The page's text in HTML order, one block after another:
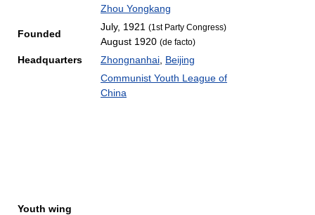
Zhou Yongkang
Founded
July, 1921 (1st Party Congress)
August 1920 (de facto)
Headquarters Zhongnanhai Beijing
Youth wing
Communist Youth League of
China